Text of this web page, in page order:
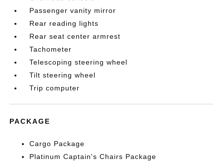
Passenger vanity mirror
Rear reading lights
Rear seat center armrest
Tachometer
Telescoping steering wheel
Tilt steering wheel
Trip computer
PACKAGE
Cargo Package
Platinum Captain's Chairs Package